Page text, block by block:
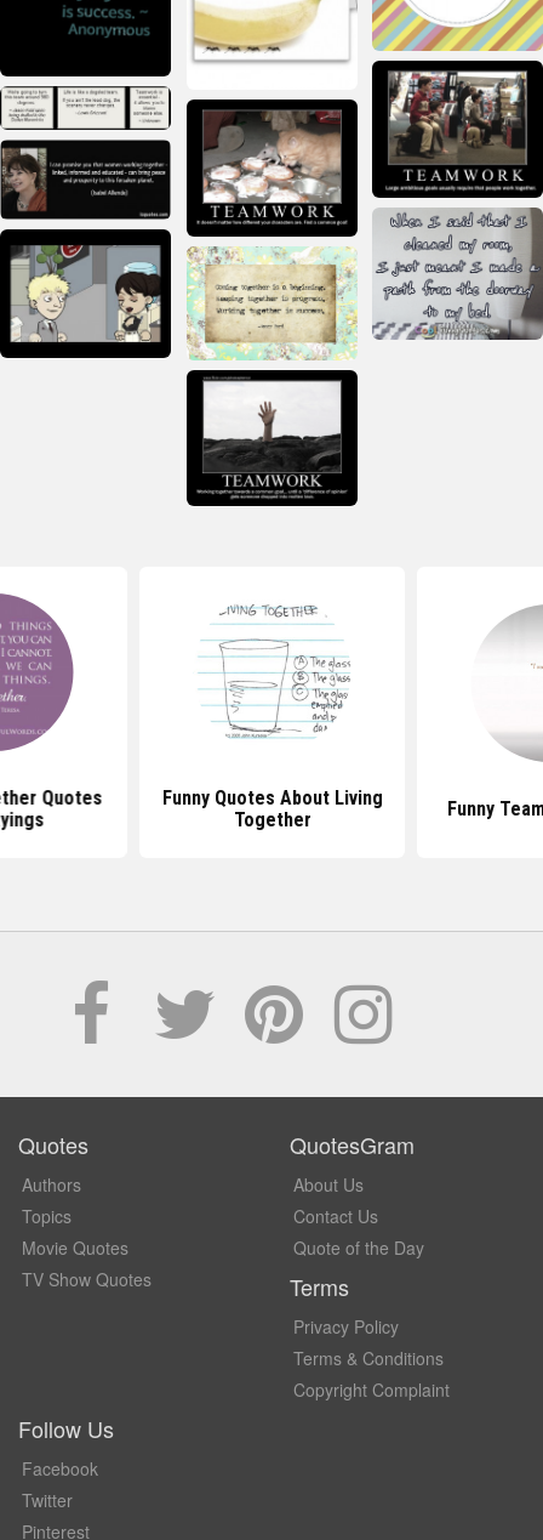
Quotes
Funny Quotes About Living
Together
Funny
Quotes
Authors
Topics
Movie Quotes
TV Show Quotes
QuotesGram
About Us
Contact Us
Quote of the Day
Terms
Privacy Policy
Terms & Conditions
Copyright Complaint
Follow Us
Facebook
Twitter
Pinterest